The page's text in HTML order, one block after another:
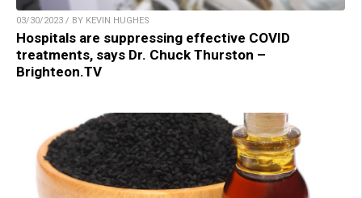
03/30/2023 / BY KEVIN HUGHES
Hospitals are suppressing effective COVID
treatments, says Dr. Chuck Thurston –
Brighteon.TV